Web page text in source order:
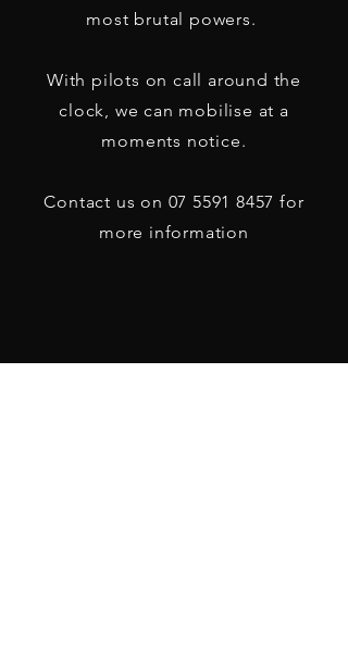
most brutal powers.
With pilots on call around the
clock, we can mobilise at a
moments notice.
Contact us on 07 5591 8457 for
more information